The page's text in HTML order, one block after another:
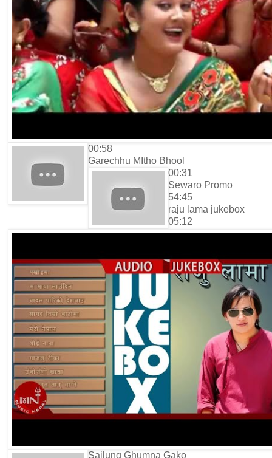
00:58
Garechhu MItho Bhool
00:31
Sewaro Promo
54:45
raju lama jukebox
05:12
Sailung Ghumna Gako